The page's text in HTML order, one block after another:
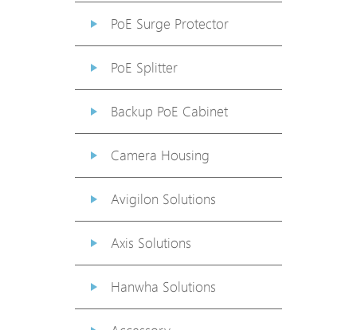
PoE Surge Protector
PoE Splitter
Backup PoE Cabinet
Camera Housing
Avigilon Solutions
Axis Solutions
Hanwha Solutions